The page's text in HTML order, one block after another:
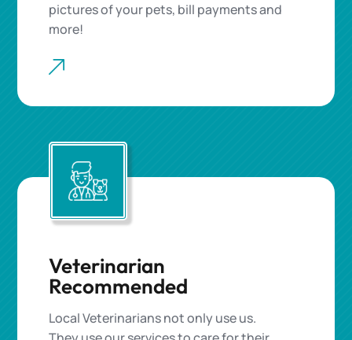
pictures ofyour pets, bill payments and
more!
Veterinarian
Recommended
Local Veterinarians not only use us.